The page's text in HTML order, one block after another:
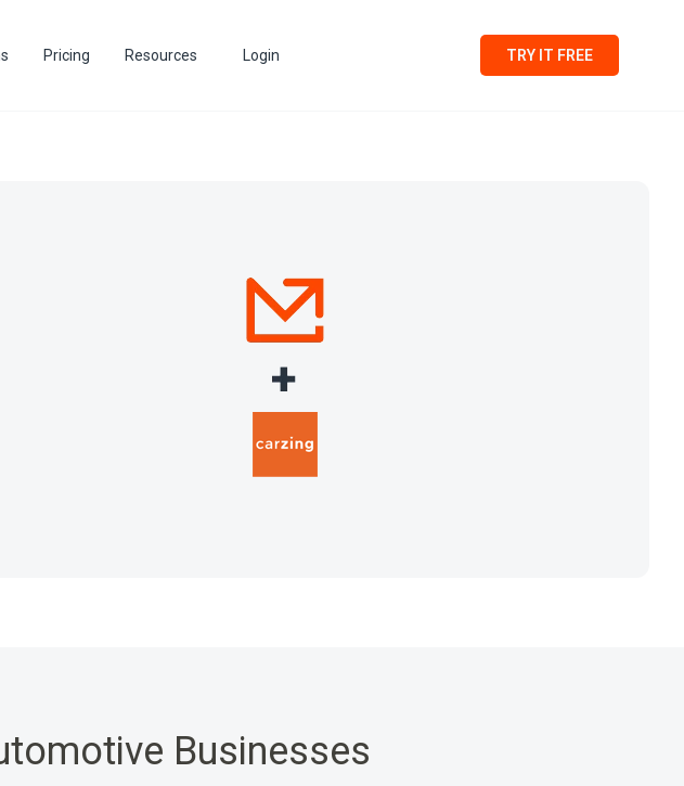
Pricing Resources Login TRY IT FREE
Businesses